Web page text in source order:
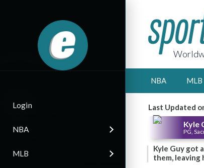
Login
NBA
MLB
NBA MLB
Last Updated
Kyle
PG,
Kyle Guy got
them, leaving